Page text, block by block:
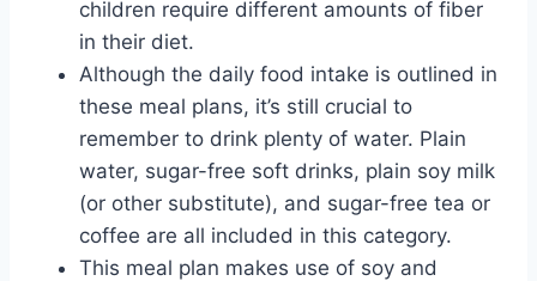
children require different amounts of fiber
in their diet.
Although the daily food intake is outlined in
these meal plans, it’s still crucial to
remember to drink plenty of water. Plain
water, sugar-free soft drinks, plain soy milk
(or other substitute), and sugar-free tea or
coffee are all included in this category.
This meal plan makes use of soy and